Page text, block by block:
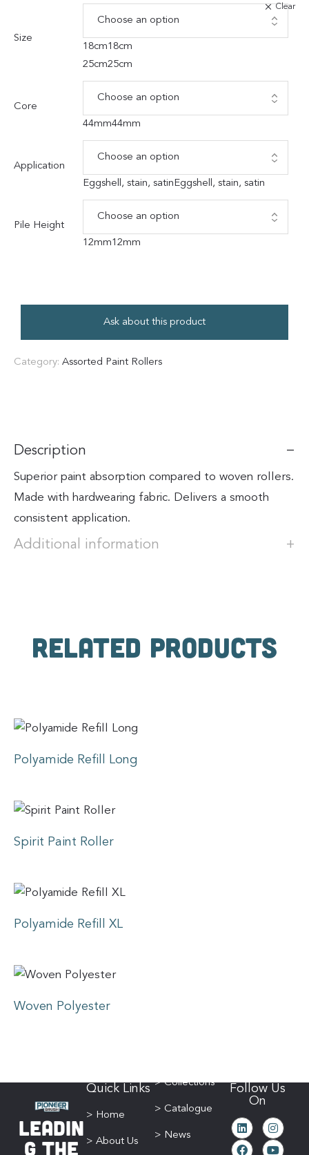
Size
18cm18cm
25cm25cm
Core
44mm44mm
Application
Eggshell, stain, satinEggshell, stain, satin
Pile Height
12mm12mm
Clear
Ask about this product
Category: Assorted Paint Rollers
Description
Superior paint absorption compared to woven rollers.
Made with hardwearing fabric. Delivers a smooth
consistent application.
Additional information
Related products
Polyamide Refill Long
Spirit Paint Roller
Polyamide Refill XL
Woven Polyester
Leadin
g The
Quick Links
> Home
> About Us
> Collections
> Catalogue
> News
Follow Us
On